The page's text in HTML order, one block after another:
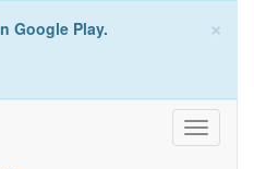
×
Google Play.
Toggle